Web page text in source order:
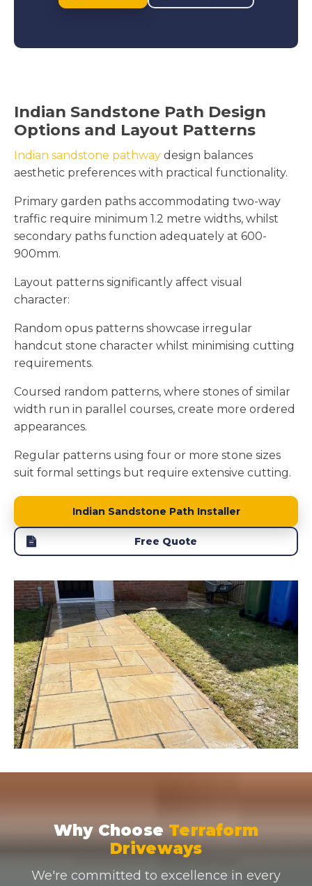
Indian Sandstone Path Design
Options and Layout Patterns
Indian sandstone pathway design balances
aesthetic preferences with practical functionality.
Primary garden paths accommodating two-way
traffic require minimum 1.2 metre widths, whilst
secondary paths function adequately at 600-
900mm.
Layout patterns significantly affect visual
character:
Random opus patterns showcase irregular
handcut stone character whilst minimising cutting
requirements.
Coursed random patterns, where stones of similar
width run in parallel courses, create more ordered
appearances.
Regular patterns using four or more stone sizes
suit formal settings but require extensive cutting.
Indian Sandstone Path Installer
Free Quote
Why Choose Terraform
Driveways
We're committed to excellence in every